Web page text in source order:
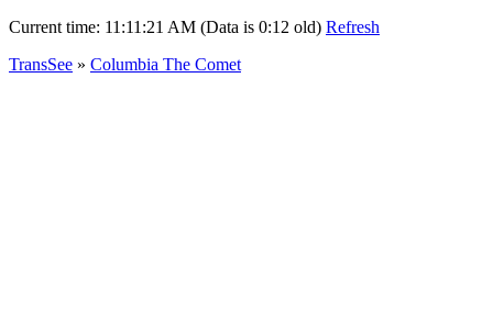
Current time: 11:11:21 AM (Data is 0:12 old) Refresh
TransSee » Columbia The Comet